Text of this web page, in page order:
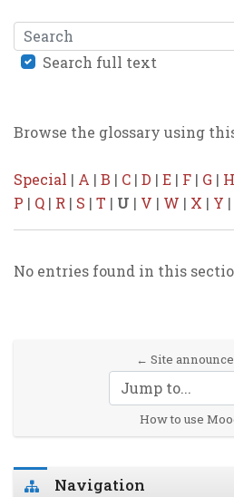
Search
Search full text
Browse the glossary using
Special | A | B | C | D | E | F | G | H
P | Q | R | S | T | U | V | W | X | Y |
No entries found in this
← Site
How to use
Skip Navigation
Navigation